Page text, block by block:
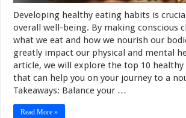
Developing healthy eating habits is
overall well-being. By making conscious
what we eat and how we nourish our
greatly impact our physical and mental
article, we will explore the top 10
that can help you on your journey to a
Takeaways: Balance your …
Read More »